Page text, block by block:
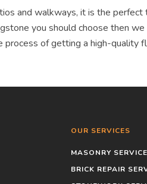
and walkways, it is the
you should choose then
process of getting a high-quality
OUR SERVICES
MASONRY
BRICK REPAIR